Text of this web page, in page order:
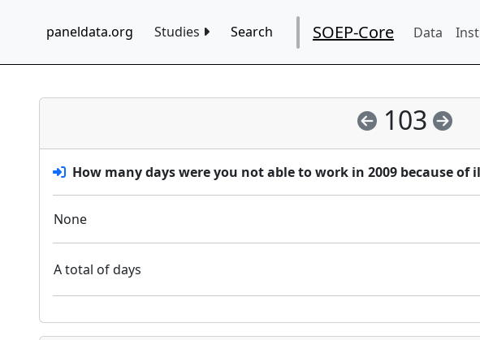
paneldata.org Studies Search SOEP-Core Data
103
How many days were you not able to work in 2009 because of
None
A total of days